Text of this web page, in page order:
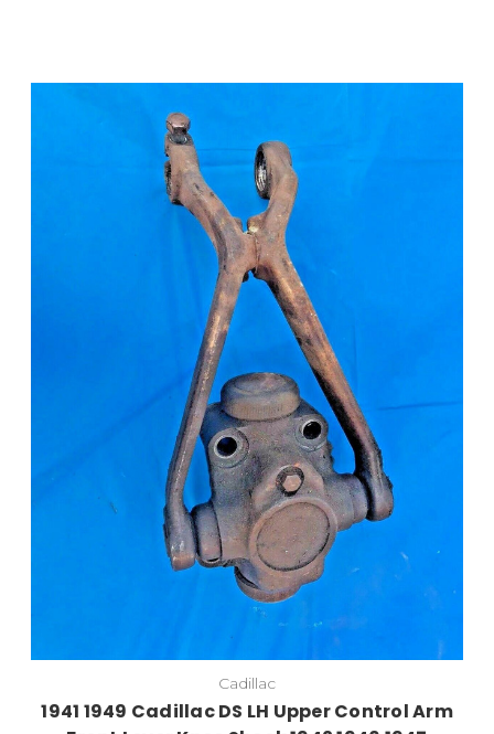
Cadillac
1941 1949 Cadillac DS LH Upper Control Arm